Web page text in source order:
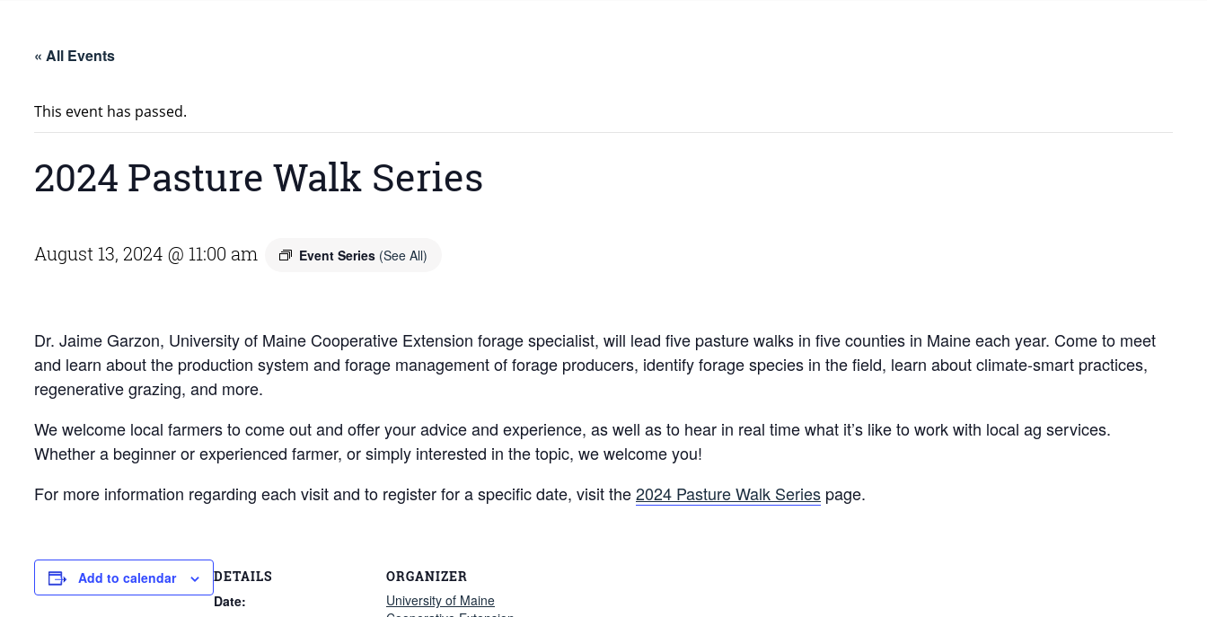
« All Events
This event has passed.
2024 Pasture Walk Series
August 13, 2024 @ 11:00 am Event Series (See All)
Dr. Jaime Garzon, University of Maine Cooperative Extension forage specialist, will lead five pasture walks in five counties in Maine each year. Come to meet
and learn about the production system and forage management of forage producers, identify forage species in the field, learn about climate-smart practices,
regenerative grazing, and more.
We welcome local farmers to come out and offer your advice and experience, as well as to hear in real time what it’s like to work with local ag services.
Whether a beginner or experienced farmer, or simply interested in the topic, we welcome you!
For more information regarding each visit and to register for a specific date, visit the2024 Pasture Walk Series page.
Add to calendar DETAILS
Date:
ORGANIZER
University of Maine